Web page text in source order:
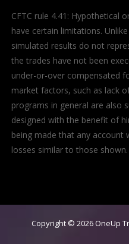
CFTC rule 4.41: Hypothetical
have certain limitations.
simulated results do not
the trades have not been
under-or-over compensated
market factors, such as lack
programs in general are also
designed with the benefit of
being made that any account
losses similar to those shown.
Copyright © 2026OneUp